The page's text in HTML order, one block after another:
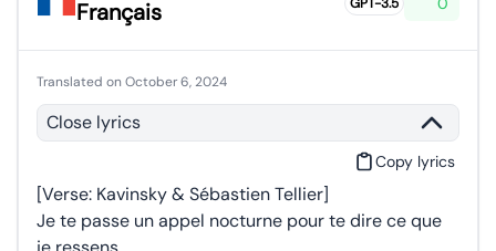
Français
Translated on October 6, 2024
Close lyrics
Copy lyrics
[Verse: Kavinsky & Sébastien Tellier]
Je te passe un appel nocturne pour te dire ce que